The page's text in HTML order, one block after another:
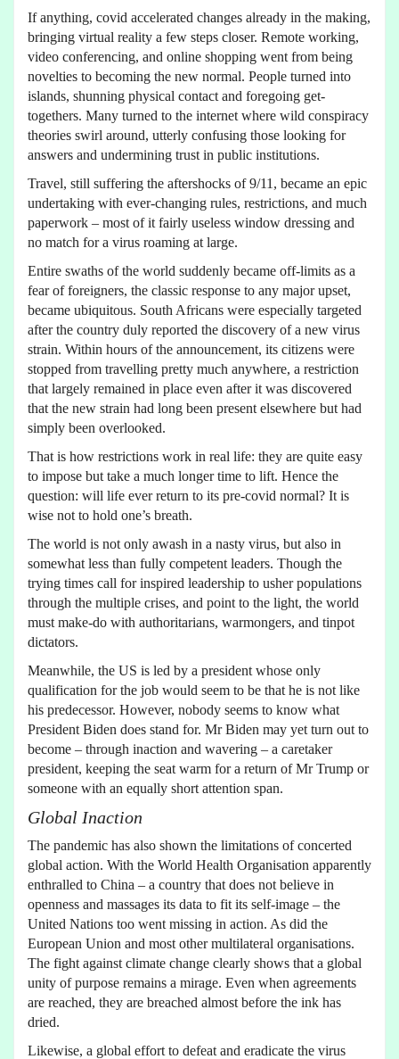
If anything, covid accelerated changes already in the making,
bringing virtual reality a few steps closer. Remote working,
video conferencing, and online shopping went from being
novelties to becoming the new normal. People turned into
islands, shunning physical contact and foregoing get-
togethers. Many turned to the internet where wild conspiracy
theories swirl around, utterly confusing those looking for
answers and undermining trust in public institutions.
Travel, still suffering the aftershocks of 9/11, became an epic
undertaking with ever-changing rules, restrictions, and much
paperwork – most of it fairly useless window dressing and
no match for a virus roaming at large.
Entire swaths of the world suddenly became off-limits as a
fear of foreigners, the classic response to any major upset,
became ubiquitous. South Africans were especially targeted
after the country duly reported the discovery of a new virus
strain. Within hours of the announcement, its citizens were
stopped from travelling pretty much anywhere, a restriction
that largely remained in place even after it was discovered
that the new strain had long been present elsewhere but had
simply been overlooked.
That is how restrictions work in real life: they are quite easy
to impose but take a much longer time to lift. Hence the
question: will life ever return to its pre-covid normal? It is
wise not to hold one’s breath.
The world is not only awash in a nasty virus, but also in
somewhat less than fully competent leaders. Though the
trying times call for inspired leadership to usher populations
through the multiple crises, and point to the light, the world
must make-do with authoritarians, warmongers, and tinpot
dictators.
Meanwhile, the US is led by a president whose only
qualification for the job would seem to be that he is not like
his predecessor. However, nobody seems to know what
President Biden does stand for. Mr Biden may yet turn out to
become – through inaction and wavering – a caretaker
president, keeping the seat warm for a return of Mr Trump or
someone with an equally short attention span.
Global Inaction
The pandemic has also shown the limitations of concerted
global action. With the World Health Organisation apparently
enthralled to China – a country that does not believe in
openness and massages its data to fit its self-image – the
United Nations too went missing in action. As did the
European Union and most other multilateral organisations.
The fight against climate change clearly shows that a global
unity of purpose remains a mirage. Even when agreements
are reached, they are breached almost before the ink has
dried.
Likewise, a global effort to defeat and eradicate the virus